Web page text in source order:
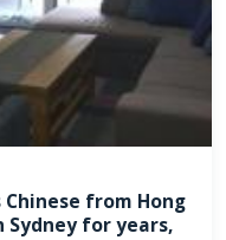
from Hong
Sydney for years,